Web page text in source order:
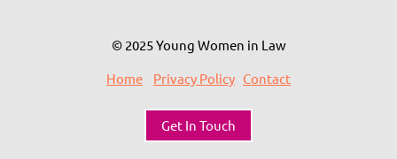
© 2025 Young Women in Law
Home
Privacy Policy Contact
Get In Touch